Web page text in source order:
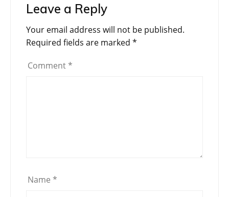
Leave a Reply
Your email address will not be published.
Required fields are marked *
Comment *
Name *